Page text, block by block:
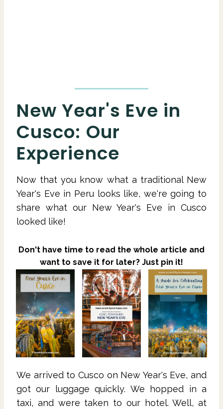
New Year's Eve in
Cusco: Our
Experience
Now that you know what a traditional New
Year's Eve in Peru looks like, we're going to
share what our New Year's Eve in Cusco
looked like!
Don't have time to read the whole article and
want to save it for later? Just pin it!
We arrived to Cusco on New Year's Eve, and
got our luggage quickly. We hopped in a
taxi, and were taken to our hotel. Well, at